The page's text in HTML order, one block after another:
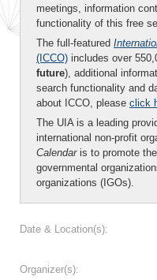
meetings, information
functionality of this free
The full-featured
(ICCO) includes over
future), additional
search functionality and
about ICCO, please click
The UIA is a leading
international non-profit
Calendaris to promote
governmental
organizations (IGOs).
Date & Location(s):
Organizer(s):